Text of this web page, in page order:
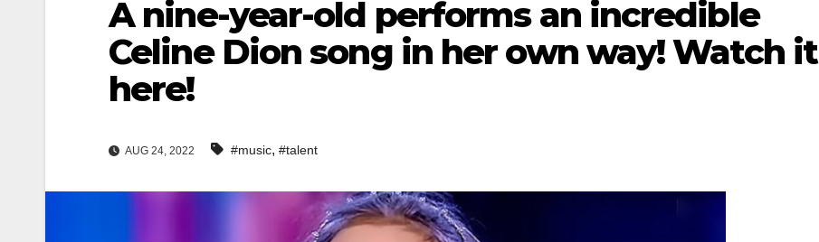
A nine-year-old performs an incredible
Celine Dion song in her own way! Watch it
here!
AUG 24, 2022 #music, #talent